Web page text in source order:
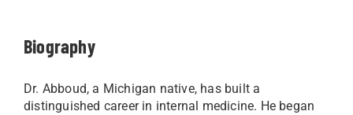
Biography
Dr. Abboud, a Michigan native, has built a
distinguished career in internal medicine. He began